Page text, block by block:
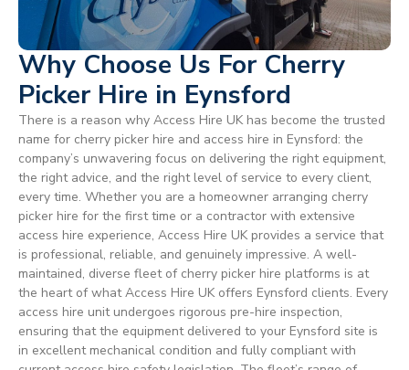
Why Choose Us For Cherry
Picker Hire in Eynsford
There is a reason why Access Hire UK has become the trusted
name for cherry picker hire and access hire in Eynsford: the
company’s unwavering focus on delivering the right equipment,
the right advice, and the right level of service to every client,
every time. Whether you are a homeowner arranging cherry
picker hire for the first time or a contractor with extensive
access hire experience, Access Hire UK provides a service that
is professional, reliable, and genuinely impressive. A well-
maintained, diverse fleet of cherry picker hire platforms is at
the heart of what Access Hire UK offers Eynsford clients. Every
access hire unit undergoes rigorous pre-hire inspection,
ensuring that the equipment delivered to your Eynsford site is
in excellent mechanical condition and fully compliant with